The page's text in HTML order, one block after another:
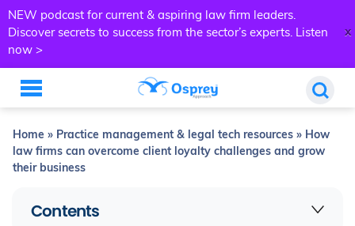
NEW podcast for current & aspiring law firm leaders.
Discover secrets to success from the sector’s experts. Listen
now >
x
Home » Practice management & legal tech resources » How
law firms can overcome client loyalty challenges and grow
their business
Contents